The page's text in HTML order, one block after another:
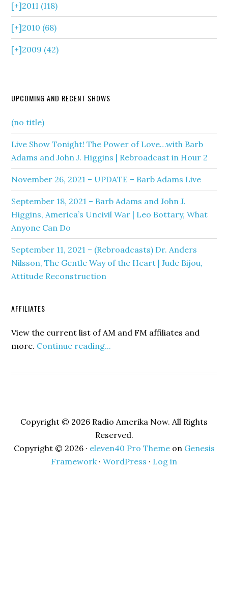
[+]2011 (118)
[+]2010 (68)
[+]2009 (42)
UPCOMING AND RECENT SHOWS
(no title)
Live Show Tonight! The Power of Love…with Barb
Adams and John J. Higgins | Rebroadcast in Hour 2
November 26, 2021 – UPDATE – Barb Adams Live
September 18, 2021 – Barb Adams and John J.
Higgins, America’s Uncivil War | Leo Bottary, What
Anyone Can Do
September 11, 2021 – (Rebroadcasts) Dr. Anders
Nilsson, The Gentle Way of the Heart | Jude Bijou,
Attitude Reconstruction
AFFILIATES
View the current list of AM and FM affiliates and
more. Continue reading...
Copyright © 2026 Radio Amerika Now. All Rights
Reserved.
Copyright © 2026 · eleven40 Pro Themeon Genesis
Framework· WordPress · Log in